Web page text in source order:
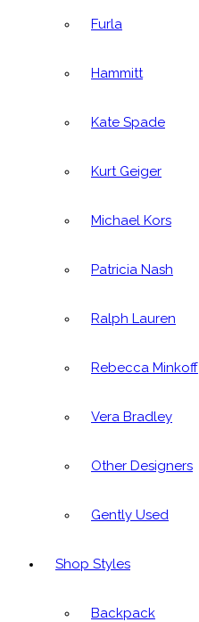
Furla
Hammitt
Kate Spade
Kurt Geiger
Michael Kors
Patricia Nash
Ralph Lauren
Rebecca Minkoff
Vera Bradley
Other Designers
Gently Used
Shop Styles
Backpack